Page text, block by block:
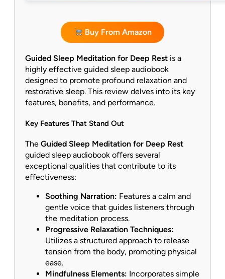
Buy From Amazon
Guided Sleep Meditation for Deep Rest is a
highly effective guided sleep audiobook
designed to promote profound relaxation and
restorative sleep. This review delves into its key
features, benefits, and performance.
Key Features That Stand Out
The Guided Sleep Meditation for Deep Rest
guided sleep audiobook offers several
exceptional qualities that contribute to its
effectiveness:
Soothing Narration: Features a calm and
gentle voice that guides listeners through
the meditation process.
Progressive Relaxation Techniques:
Utilizes a structured approach to release
tension from the body, promoting physical
ease.
Mindfulness Elements: Incorporates simple